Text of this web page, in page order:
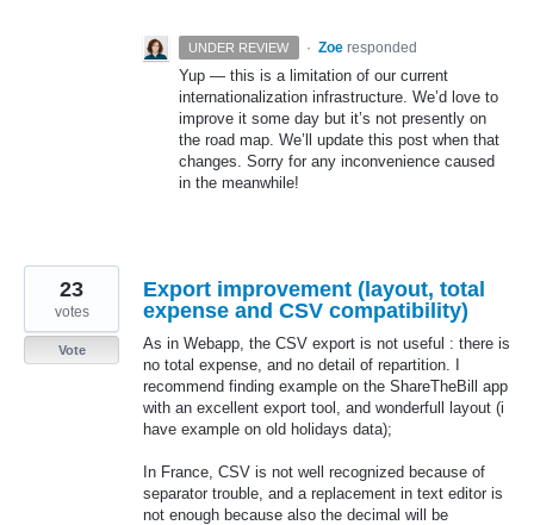
UNDER REVIEW · Zoe responded
Yup — this is a limitation of our current
internationalization infrastructure. We’d love to
improve it some day but it’s not presently on
the road map. We’ll update this post when that
changes. Sorry for any inconvenience caused
in the meanwhile!
Export improvement (layout, total
expense and CSV compatibility)
As in Webapp, the CSV export is not useful : there is
no total expense, and no detail of repartition. I
recommend finding example on the ShareTheBill app
with an excellent export tool, and wonderfull layout (i
have example on old holidays data);
In France, CSV is not well recognized because of
separator trouble, and a replacement in text editor is
not enough because also the decimal will be
23
votes
Vote